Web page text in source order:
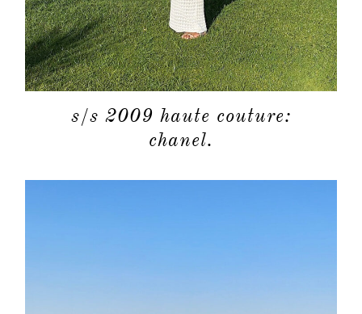
s/s 2009 haute couture:
chanel.